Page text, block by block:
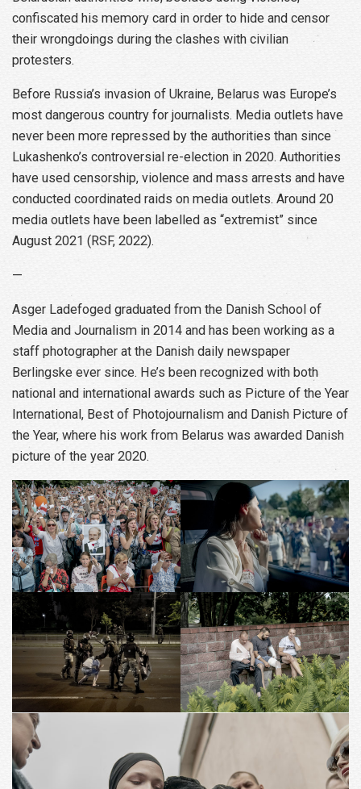
confiscated his memory card in order to hide and censor
their wrongdoings during the clashes with civilian
protesters.
Before Russia’s invasion of Ukraine, Belarus was Europe’s
most dangerous country for journalists. Media outlets have
never been more repressed by the authorities than since
Lukashenko’s controversial re-election in 2020. Authorities
have used censorship, violence and mass arrests and have
conducted coordinated raids on media outlets. Around 20
media outlets have been labelled as “extremist” since
August 2021 (RSF, 2022).
—
Asger Ladefoged graduated from the Danish School of
Media and Journalism in 2014 and has been working as a
staff photographer at the Danish daily newspaper
Berlingske ever since. He’s been recognized with both
national and international awards such as Picture of the Year
International, Best of Photojournalism and Danish Picture of
the Year, where his work from Belarus was awarded Danish
picture of the year 2020.